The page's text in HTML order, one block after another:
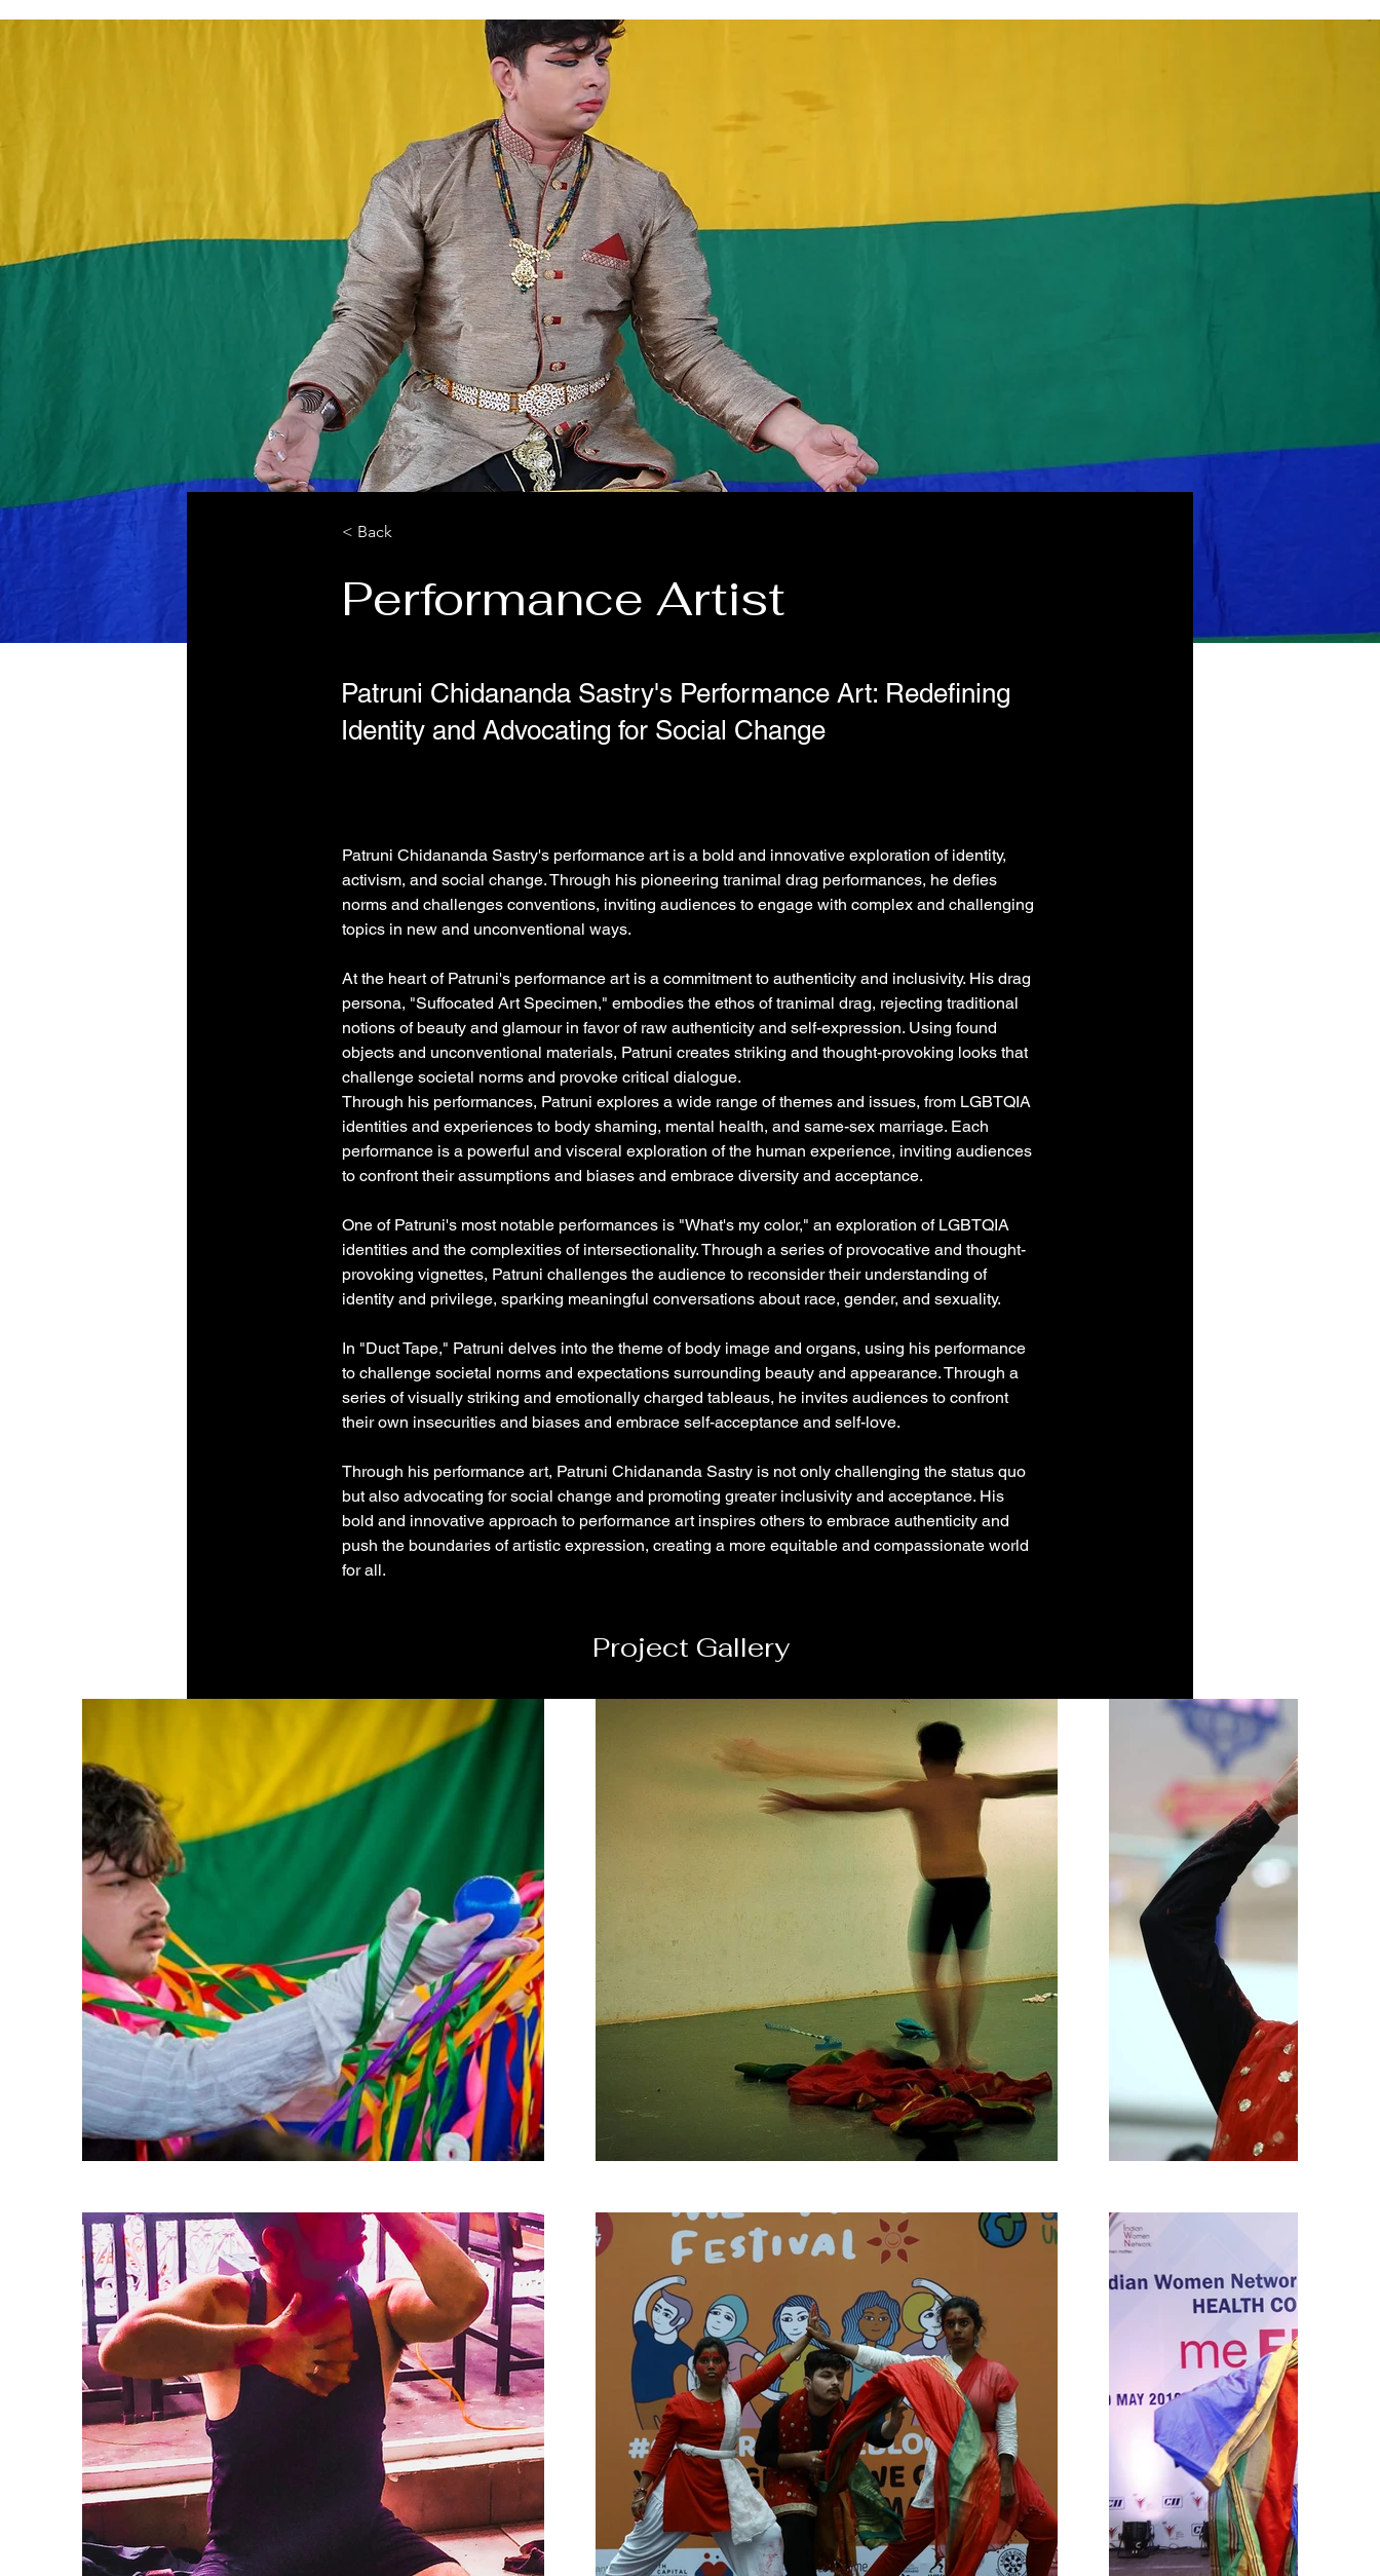
< Back
Performance Artist
Patruni Chidananda Sastry's Performance Art: Redefining
Identity and Advocating for Social Change
Patruni Chidananda Sastry's performance art is a bold and innovative exploration of identity,
activism, and social change. Through his pioneering tranimal drag performances, he defies
norms and challenges conventions, inviting audiences to engage with complex and challenging
topics in new and unconventional ways.
At the heart of Patruni's performance art is a commitment to authenticity and inclusivity. His drag
persona, "Suffocated Art Specimen," embodies the ethos of tranimal drag, rejecting traditional
notions of beauty and glamour in favor of raw authenticity and self-expression. Using found
objects and unconventional materials, Patruni creates striking and thought-provoking looks that
challenge societal norms and provoke critical dialogue.
Through his performances, Patruni explores a wide range of themes and issues, from LGBTQIA
identities and experiences to body shaming, mental health, and same-sex marriage. Each
performance is a powerful and visceral exploration of the human experience, inviting audiences
to confront their assumptions and biases and embrace diversity and acceptance.
One of Patruni's most notable performances is "What's my color," an exploration of LGBTQIA
identities and the complexities of intersectionality. Through a series of provocative and thought-
provoking vignettes, Patruni challenges the audience to reconsider their understanding of
identity and privilege, sparking meaningful conversations about race, gender, and sexuality.
In "Duct Tape," Patruni delves into the theme of body image and organs, using his performance
to challenge societal norms and expectations surrounding beauty and appearance. Through a
series of visually striking and emotionally charged tableaus, he invites audiences to confront
their own insecurities and biases and embrace self-acceptance and self-love.
Through his performance art, Patruni Chidananda Sastry is not only challenging the status quo
but also advocating for social change and promoting greater inclusivity and acceptance. His
bold and innovative approach to performance art inspires others to embrace authenticity and
push the boundaries of artistic expression, creating a more equitable and compassionate world
for all.
Project Gallery